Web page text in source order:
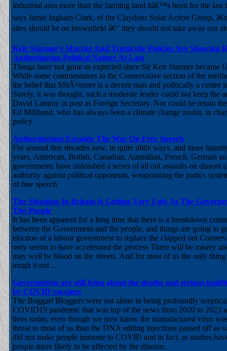
industrial area more than the farming land itâ€™s been for the last
says Jamie Ingham Clark, of the Claydons Solar Action Group,
sites should be on brownfield â€“ they should not take away our
Keir Starmer's Marxist And Trotskyite Policies Are Showing
Authoritaeian Political Nature At Last
Things have not gone as expected since Sir Keir Starmer became
While some commentators in the Conservative section of the
the belief that SStÃ¼rmer is a decent man and politically a centre
Surely, it was thought, such a moderate leader could not keep the
David Lammy in post as Foreign Secretary. Nor could he retain
Ed Miliband, who has always been a climate change zealot, in
policy
Authoritarians Escalate The War On Free Speech
For around thre decades now, in quite ubtle ways, and more
years, American, British, Canadian, Australian, French, German
governments have unleashed a series of all out assaults on dissent
authority against political opponents, weaponising the justics
of free speech
The Situation In Britain Is Getting Very Ugly As The
The People
It has been apparent for a long time that there is a breakdown
between the Government and the people, and things are going to
election of a labour government to replace the clapped out
only seems to have accelerated the process There will be misery
may well be blood on the streets. And for most of us the only
tough it out ...
Governments are still lying about the deaths and serious
by COVID vaccines
The Boggart Bloggers were not alone in being profoundly
COVID19 pandemic that was top of the news from 2020 to 2023
lives today, even though we now know the manufactured virus
threat to most of us than the DNA editing injections passed off as
did not make people immune to COVID and in fact, as studies
people more likely to be affected by the disease.